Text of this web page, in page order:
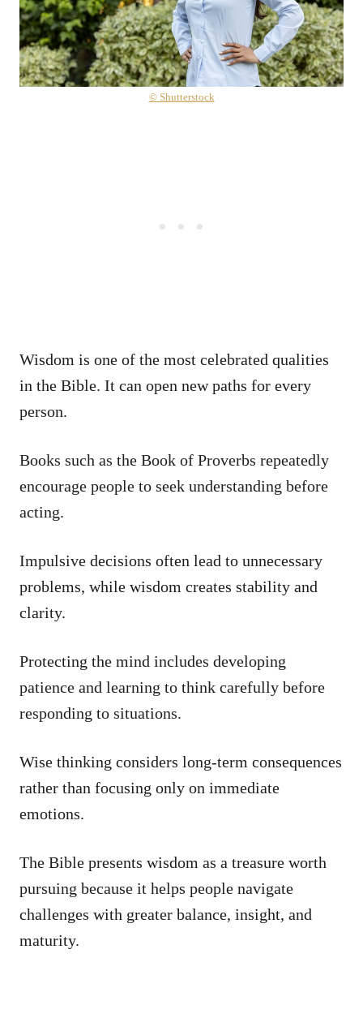
© Shutterstock
Wisdom is one of the most celebrated qualities
in the Bible. It can open new paths for every
person.
Books such as the Book of Proverbs repeatedly
encourage people to seek understanding before
acting.
Impulsive decisions often lead to unnecessary
problems, while wisdom creates stability and
clarity.
Protecting the mind includes developing
patience and learning to think carefully before
responding to situations.
Wise thinking considers long-term consequences
rather than focusing only on immediate
emotions.
The Bible presents wisdom as a treasure worth
pursuing because it helps people navigate
challenges with greater balance, insight, and
maturity.